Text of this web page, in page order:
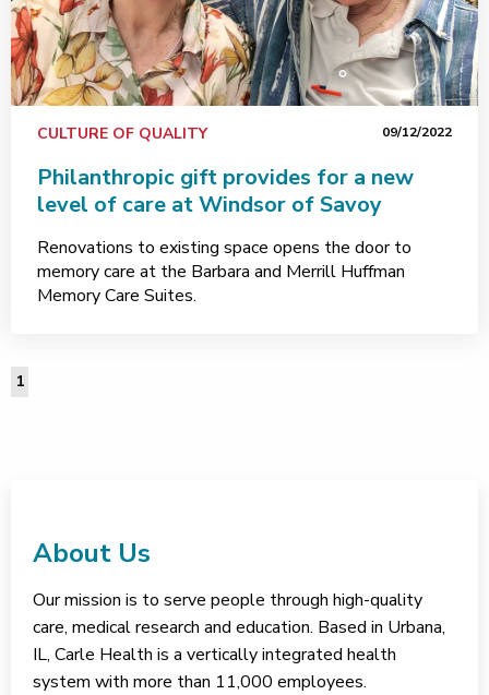
CULTURE OF QUALITY 09/12/2022
Philanthropic gift provides for a new
level of care at Windsor of Savoy
Renovations to existing space opens the door to
memory care at the Barbara and Merrill Huffman
Memory Care Suites.
1
About Us
Our mission is to serve people through high-quality
care, medical research and education. Based in Urbana,
IL, Carle Health is a vertically integrated health
system with more than 11,000 employees.